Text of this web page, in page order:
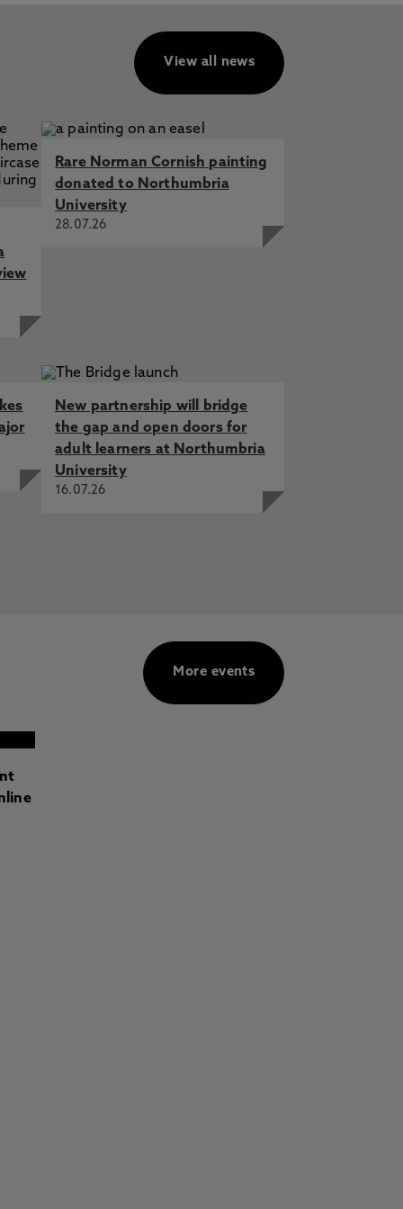
View all news
Rare Norman Cornish painting
donated to Northumbria
University
28.07.26
New partnership will bridge
the gap and open doors for
adult learners at Northumbria
University
16.07.26
More events